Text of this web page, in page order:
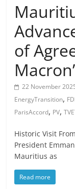
of
22 November
EnergyTransition, FDI
ParisAccord, PV,
Historic Visit
President
Mauritius as
Read more